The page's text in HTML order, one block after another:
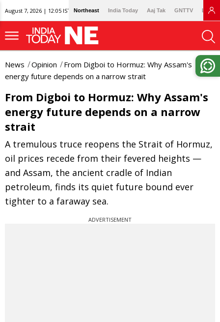
August 7, 2026 | 12:05 IST Northeast India Today Aaj Tak GNTTV
News Opinion
From Digboi to Hormuz: Why Assam's
energy future depends on a narrow strait
From Digboi to Hormuz: Why Assam's
energy future depends on a narrow
strait
A tremulous truce reopens the Strait of Hormuz,
oil prices recede from their fevered heights —
and Assam, the ancient cradle of Indian
petroleum, finds its quiet future bound ever
tighter to a faraway sea.
ADVERTISEMENT